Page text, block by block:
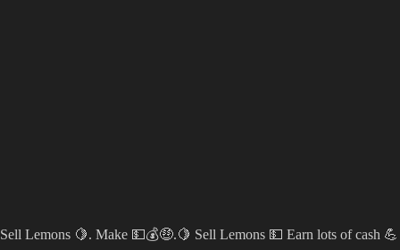
Sell Lemons 🍋. Make 💵💰🤑.🍋 Sell Lemons 💵 Earn lots of cash 💪